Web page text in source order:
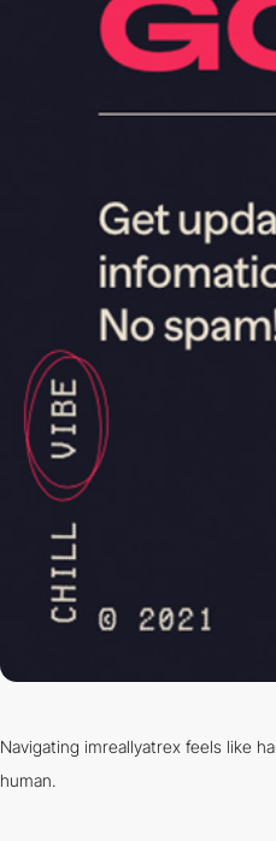
Navigating imreallyatrex feels like
human.